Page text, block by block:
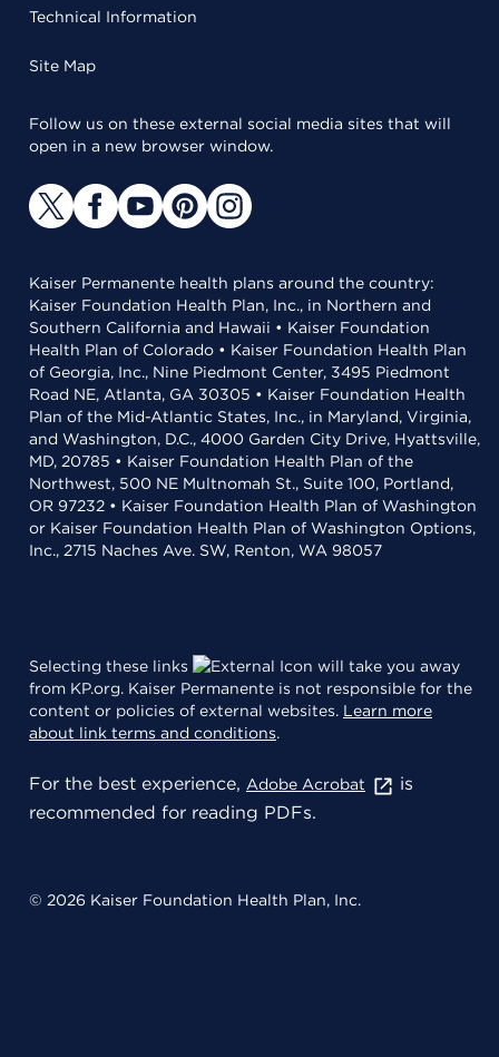
Technical Information
Site Map
Follow us on these external social media sites that will
open in a new browser window.
Kaiser Permanente health plans around the country:
Kaiser Foundation Health Plan, Inc., in Northern and
Southern California and Hawaii • Kaiser Foundation
Health Plan of Colorado • Kaiser Foundation Health Plan
of Georgia, Inc., Nine Piedmont Center, 3495 Piedmont
Road NE, Atlanta, GA 30305 • Kaiser Foundation Health
Plan of the Mid-Atlantic States, Inc., in Maryland, Virginia,
and Washington, D.C., 4000 Garden City Drive, Hyattsville,
MD, 20785 • Kaiser Foundation Health Plan of the
Northwest, 500 NE Multnomah St., Suite 100, Portland,
OR 97232 • Kaiser Foundation Health Plan of Washington
or Kaiser Foundation Health Plan of Washington Options,
Inc., 2715 Naches Ave. SW, Renton, WA 98057
Selecting these links
will take you away
from KP.org. Kaiser Permanente is not responsible for the
content or policies of external websites. Learn more
about link terms and conditions.
For the best experience, Adobe Acrobat
is
recommended for reading PDFs.
© 2026 Kaiser Foundation Health Plan, Inc.